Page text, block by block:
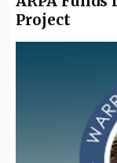
Project